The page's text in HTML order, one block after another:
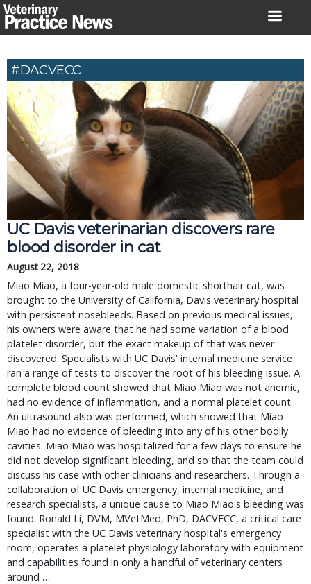
Skip
to
#DACVECC
UC Davis veterinarian discovers rare
blood disorder in cat
August 22, 2018
Miao Miao, a four-year-old male domestic shorthair cat, was
brought to the University of California, Davis veterinary hospital
with persistent nosebleeds. Based on previous medical issues,
his owners were aware that he had some variation of a blood
platelet disorder, but the exact makeup of that was never
discovered. Specialists with UC Davis' internal medicine service
ran a range of tests to discover the root of his bleeding issue. A
complete blood count showed that Miao Miao was not anemic,
had no evidence of inflammation, and a normal platelet count.
An ultrasound also was performed, which showed that Miao
Miao had no evidence of bleeding into any of his other bodily
cavities. Miao Miao was hospitalized for a few days to ensure he
did not develop significant bleeding, and so that the team could
discuss his case with other clinicians and researchers. Through a
collaboration of UC Davis emergency, internal medicine, and
research specialists, a unique cause to Miao Miao's bleeding was
found. Ronald Li, DVM, MVetMed, PhD, DACVECC, a critical care
specialist with the UC Davis veterinary hospital's emergency
room, operates a platelet physiology laboratory with equipment
and capabilities found in only a handful of veterinary centers
around …